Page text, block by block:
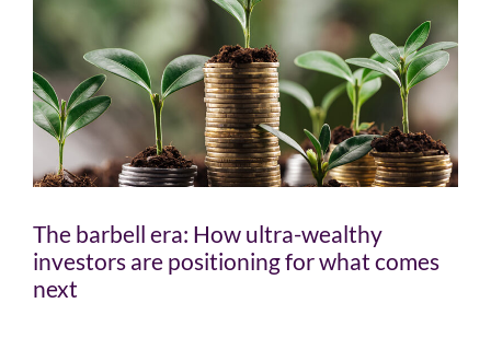
The barbell era: How ultra-wealthy
investors are positioning for what comes
next